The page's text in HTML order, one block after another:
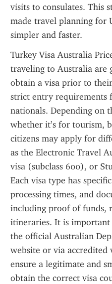
visits to consulates. This
made travel planning for
simpler and faster.
Turkey Visa Australia
traveling to Australia are
obtain a visa prior to
strict entry requirements
nationals. Depending on
whether it’s for tourism,
citizens may apply for
as the Electronic Travel
visa (subclass 600), or
Each visa type has
processing times, and
including proof of funds,
itineraries. It is
the official Australian
website or via accredited
ensure a legitimate and
obtain the correct visa